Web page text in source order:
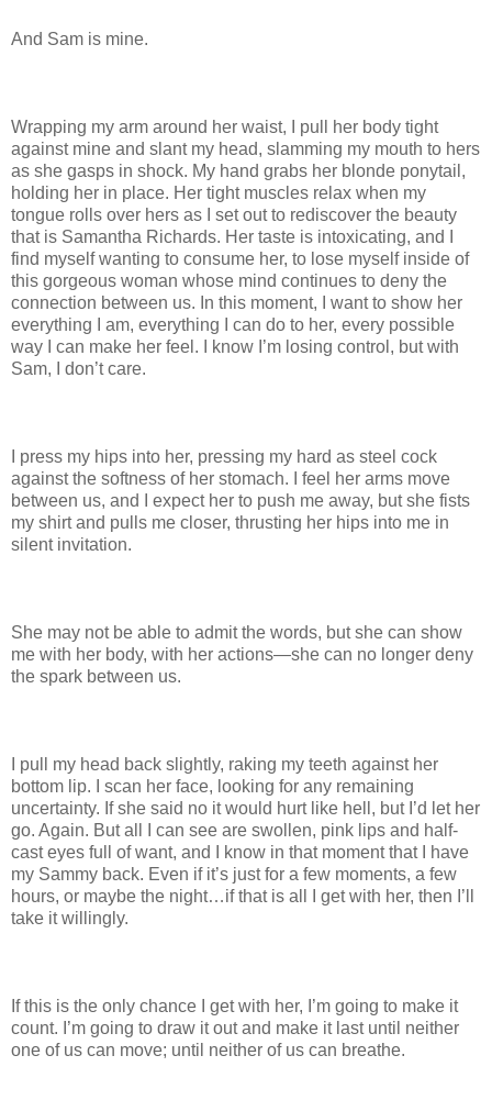
And Sam is mine.
Wrapping my arm around her waist, I pull her body tight
against mine and slant my head, slamming my mouth to hers
as she gasps in shock. My hand grabs her blonde ponytail,
holding her in place. Her tight muscles relax when my
tongue rolls over hers as I set out to rediscover the beauty
that is Samantha Richards. Her taste is intoxicating, and I
find myself wanting to consume her, to lose myself inside of
this gorgeous woman whose mind continues to deny the
connection between us. In this moment, I want to show her
everything I am, everything I can do to her, every possible
way I can make her feel. I know I’m losing control, but with
Sam, I don’t care.
I press my hips into her, pressing my hard as steel cock
against the softness of her stomach. I feel her arms move
between us, and I expect her to push me away, but she fists
my shirt and pulls me closer, thrusting her hips into me in
silent invitation.
She may not be able to admit the words, but she can show
me with her body, with her actions—she can no longer deny
the spark between us.
I pull my head back slightly, raking my teeth against her
bottom lip. I scan her face, looking for any remaining
uncertainty. If she said no it would hurt like hell, but I’d let her
go. Again. But all I can see are swollen, pink lips and half-
cast eyes full of want, and I know in that moment that I have
my Sammy back. Even if it’s just for a few moments, a few
hours, or maybe the night…if that is all I get with her, then I’ll
take it willingly.
If this is the only chance I get with her, I’m going to make it
count. I’m going to draw it out and make it last until neither
one of us can move; until neither of us can breathe.